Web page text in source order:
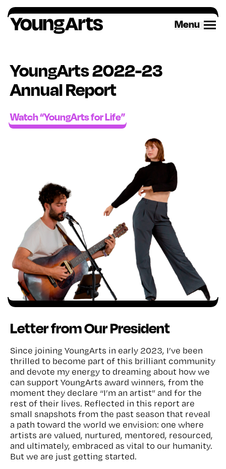
Skip
to
content
Menu
YoungArts 2022-23
Annual Report
Watch “YoungArts for Life”
Letter from Our President
Since joining YoungArts in early 2023, I’ve been
thrilled to become part of this brilliant community
and devote my energy to dreaming about how we
can support YoungArts award winners, from the
moment they declare “I’m an artist” and for the
rest of their lives. Reflected in this report are
small snapshots from the past season that reveal
a path toward the world we envision: one where
artists are valued, nurtured, mentored, resourced,
and ultimately, embraced as vital to our humanity.
But we are just getting started.